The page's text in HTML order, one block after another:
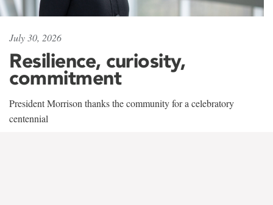
July 30, 2026
Resilience, curiosity,
commitment
President Morrison thanks the community for a celebratory
centennial